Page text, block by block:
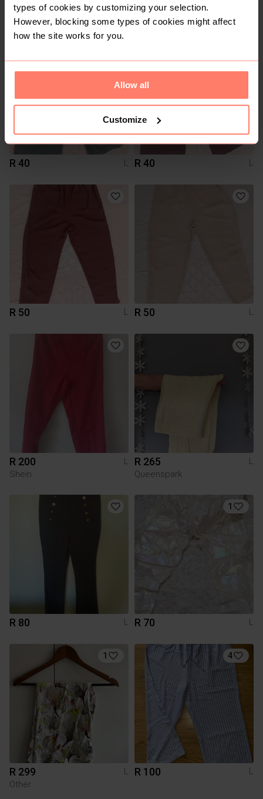
types of cookies by customizing your selection.
However, blocking some types of cookies might affect
how the site works for you.
Allow all
Customize
Shein
Shein
R 40 L R 40 L
R 50 L R 50 L
R 200
L
Shein
R 265
L
Queenspark
R 80 L
1
R 70 L
1
R 299
L
Other
4
R 100 L